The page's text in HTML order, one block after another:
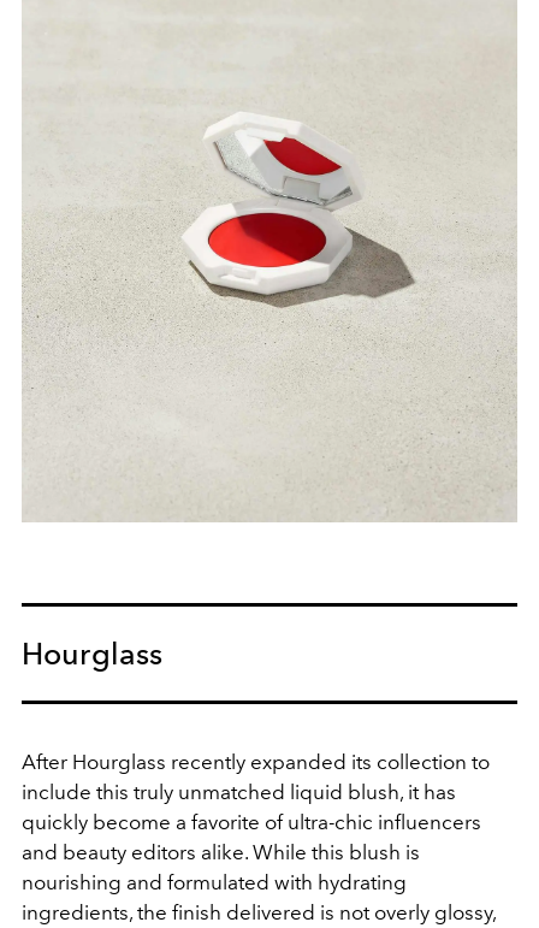
Hourglass
After Hourglass recently expanded its collection to
include this truly unmatched liquid blush, it has
quickly become a favorite of ultra-chic influencers
and beauty editors alike. While this blush is
nourishing and formulated with hydrating
ingredients, the finish delivered is not overly glossy,